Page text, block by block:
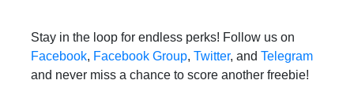
Stay in the loop for endless perks! Follow us on
Facebook, Facebook Group, Twitter, and Telegram
and never miss a chance to score another freebie!